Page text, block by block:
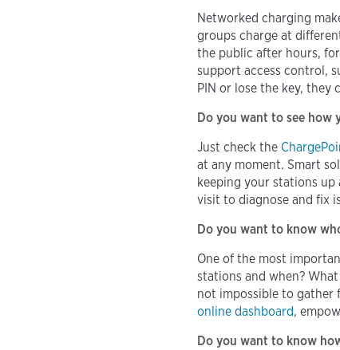
Networked charging
groups charge at
the public after hours,
support access control,
PIN or lose the key, they
Do you want to see how
Just check the
at any moment. Smart
keeping your stations
visit to diagnose and fix
Do you want to know
One of the most
stations and when?
not impossible to
online dashboard,
Do you want to know